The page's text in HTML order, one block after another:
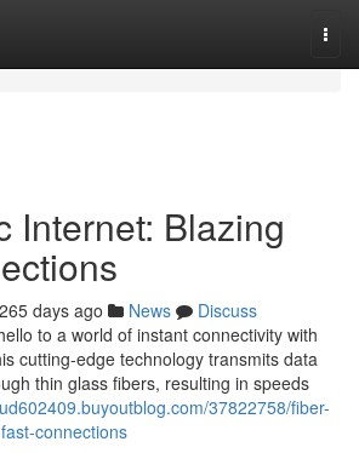
Internet: Blazing
265 days ago News
Discuss
to a world of instant connectivity with
cutting-edge technology transmits data
thin glass fibers, resulting in speeds
37822758/fiber-
connections